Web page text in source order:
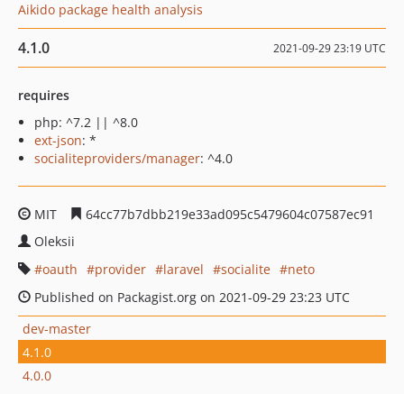
Aikido package health analysis
4.1.0 2021-09-29 23:19 UTC
requires
php: ^7.2 || ^8.0
ext-json: *
socialiteproviders/manager: ^4.0
MIT
64cc77b7dbb219e33ad095c5479604c07587ec91
Oleksii
oauth
provider laravel socialite
neto
Published on Packagist.org on 2021-09-29 23:23 UTC
dev-master
4.1.0
4.0.0